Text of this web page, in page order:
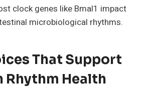
clock genes like Bmal1 impact
microbiological rhythms.
That Support
Rhythm Health